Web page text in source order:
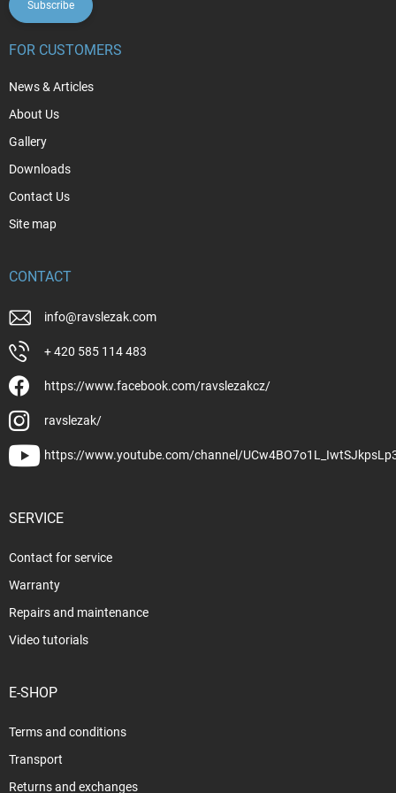
Subscribe
FOR CUSTOMERS
News & Articles
About Us
Gallery
Downloads
Contact Us
Site map
CONTACT
info@ravslezak.com
+ 420 585 114 483
https://www.facebook.com/ravslezakcz/
ravslezak/
https://www.youtube.com/channel/
SERVICE
Contact for service
Warranty
Repairs and maintenance
Video tutorials
E-SHOP
Terms and conditions
Transport
Returns and exchanges